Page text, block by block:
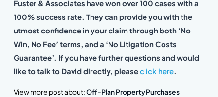
Fuster & Associates have won over 100 cases with a
100% success rate. They can provide you with the
utmost confidence in your claim through both ‘No
Win, No Fee’ terms, and a ‘No Litigation Costs
Guarantee’. If you have further questions and would
like to talk to David directly, pleaseclick here.
View more post about:Off-Plan Property Purchases